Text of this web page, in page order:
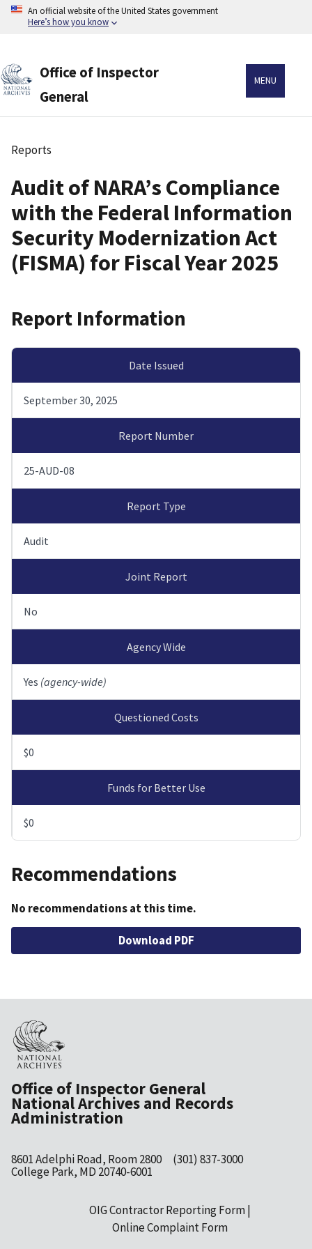
Skip
An official website of the United States government
Here’s how you know
Office of Inspector
General
MENU
Breadcrumb
Reports
Audit of NARA’s Compliance
with the Federal Information
Security Modernization Act
(FISMA) for Fiscal Year 2025
Report Information
Date Issued
September 30, 2025
Report Number
25-AUD-08
Report Type
Audit
Joint Report
No
Agency Wide
Yes (agency-wide)
Questioned Costs
$0
Funds for Better Use
$0
Recommendations
No recommendations at this time.
File Download PDF
Office of Inspector General
National Archives and Records
Administration
8601 Adelphi Road, Room 2800
College Park, MD 20740-6001
(301) 837-3000
OIG Contractor Reporting Form
Online Complaint Form